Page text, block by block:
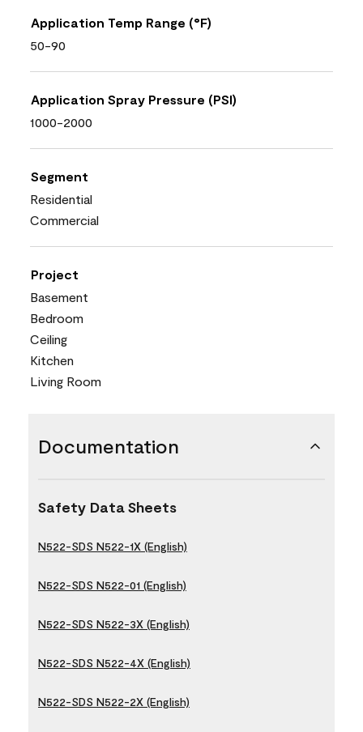
Application Temp Range (°F)
50-90
Application Spray Pressure (PSI)
1000-2000
Segment
Residential
Commercial
Project
Basement
Bedroom
Ceiling
Kitchen
Living Room
Documentation
Safety Data Sheets
N522-SDS N522-1X (English)
N522-SDS N522-01 (English)
N522-SDS N522-3X (English)
N522-SDS N522-4X (English)
N522-SDS N522-2X (English)